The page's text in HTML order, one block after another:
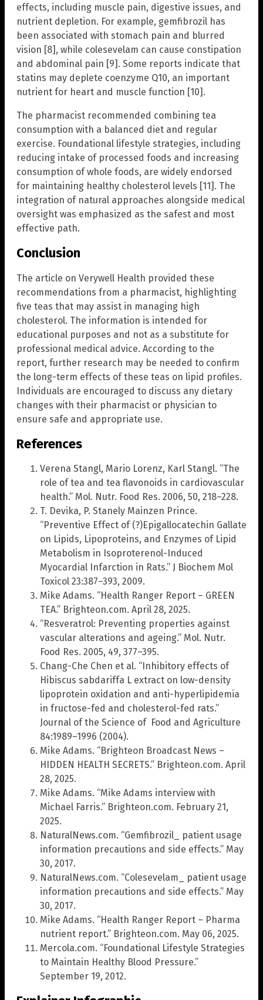
effects, including muscle pain, digestive issues, and
nutrient depletion. For example, gemfibrozil has
been associated with stomach pain and blurred
vision [8], while colesevelam can cause constipation
and abdominal pain [9]. Some reports indicate that
statins may deplete coenzyme Q10, an important
nutrient for heart and muscle function [10].
The pharmacist recommended combining tea
consumption with a balanced diet and regular
exercise. Foundational lifestyle strategies, including
reducing intake of processed foods and increasing
consumption of whole foods, are widely endorsed
for maintaining healthy cholesterol levels [11]. The
integration of natural approaches alongside medical
oversight was emphasized as the safest and most
effective path.
Conclusion
The article on Verywell Health provided these
recommendations from a pharmacist, highlighting
five teas that may assist in managing high
cholesterol. The information is intended for
educational purposes and not as a substitute for
professional medical advice. According to the
report, further research may be needed to confirm
the long-term effects of these teas on lipid profiles.
Individuals are encouraged to discuss any dietary
changes with their pharmacist or physician to
ensure safe and appropriate use.
References
Verena Stangl, Mario Lorenz, Karl Stangl. “The
role of tea and tea flavonoids in cardiovascular
health.” Mol. Nutr. Food Res. 2006, 50, 218–228.
T. Devika, P. Stanely Mainzen Prince.
“Preventive Effect of (?)Epigallocatechin Gallate
on Lipids, Lipoproteins, and Enzymes of Lipid
Metabolism in Isoproterenol-Induced
Myocardial Infarction in Rats.” J Biochem Mol
Toxicol 23:387–393, 2009.
Mike Adams. “Health Ranger Report – GREEN
TEA.” Brighteon.com. April 28, 2025.
“Resveratrol: Preventing properties against
vascular alterations and ageing.” Mol. Nutr.
Food Res. 2005, 49, 377–395.
Chang-Che Chen et al. “Inhibitory effects of
Hibiscus sabdariffa L extract on low-density
lipoprotein oxidation and anti-hyperlipidemia
in fructose-fed and cholesterol-fed rats.”
Journal of the Science of Food and Agriculture
84:1989–1996 (2004).
Mike Adams. “Brighteon Broadcast News –
HIDDEN HEALTH SECRETS.” Brighteon.com. April
28, 2025.
Mike Adams. “Mike Adams interview with
Michael Farris.” Brighteon.com. February 21,
2025.
NaturalNews.com. “Gemfibrozil_ patient usage
information precautions and side effects.” May
30, 2017.
NaturalNews.com. “Colesevelam_ patient usage
information precautions and side effects.” May
30, 2017.
Mike Adams. “Health Ranger Report – Pharma
nutrient report.” Brighteon.com. May 06, 2025.
Mercola.com. “Foundational Lifestyle Strategies
to Maintain Healthy Blood Pressure.”
September 19, 2012.